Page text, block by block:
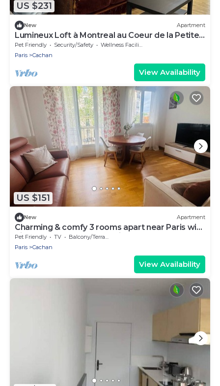
US $231
New Apartment
Lumineux Loft à Montreal au Coeur de la Petite
Italie
Pet Friendly Security/Safety
Wellness Facilities
Paris
Cachan
View Availability
US $151
New Apartment
Charming & comfy 3 rooms apart near Paris with
direct access to Metro & airports
Pet Friendly TV
Balcony/Terrace
Paris
Cachan
View Availability